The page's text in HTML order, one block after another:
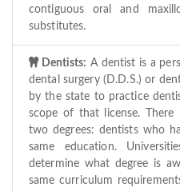
contiguous oral and
substitutes.
Dentists: A dentist is a
dental surgery (D.D.S.) or
by the state to practice
scope of that license.
two degrees: dentists who
same education.
determine what degree is
same curriculum